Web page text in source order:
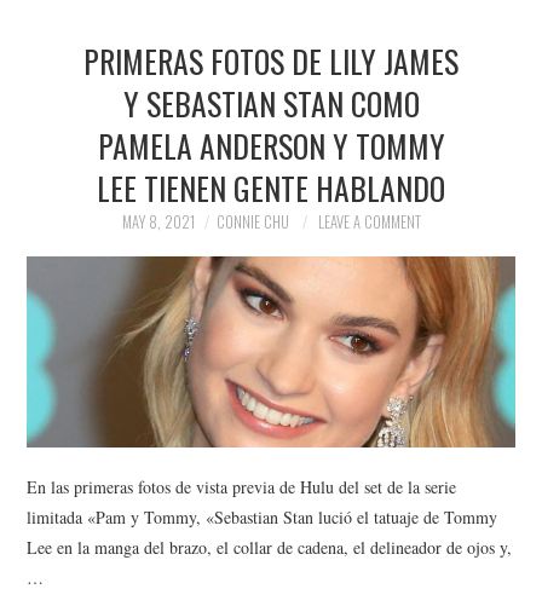
PRIMERAS FOTOS DE LILY JAMES
Y SEBASTIAN STAN COMO
PAMELA ANDERSON Y TOMMY
LEE TIENEN GENTE HABLANDO
MAY 8, 2021 CONNIE CHU LEAVE A COMMENT
En las primeras fotos de vista previa de Hulu del set de la serie
limitada «Pam y Tommy, «Sebastian Stan lució el tatuaje de Tommy
Lee en la manga del brazo, el collar de cadena, el delineador de ojos y,
…